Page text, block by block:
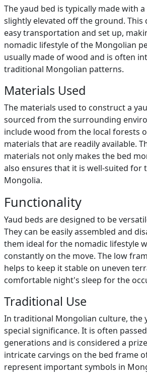
The yaud bed is typically made with
slightly elevated off the ground. This
easy transportation and set up,
nomadic lifestyle of the Mongolian
usually made of wood and is often
traditional Mongolian patterns.
Materials Used
The materials used to construct a
sourced from the surrounding
include wood from the local forests
materials that are readily available.
materials not only makes the bed
also ensures that it is well-suited for
Mongolia.
Functionality
Yaud beds are designed to be
They can be easily assembled and
them ideal for the nomadic lifestyle
constantly on the move. The low
helps to keep it stable on uneven
comfortable night's sleep for the
Traditional Use
In traditional Mongolian culture, the
special significance. It is often
generations and is considered a
intricate carvings on the bed frame
represent important symbols in